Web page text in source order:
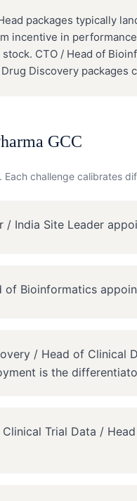
packages typically
incentive in
CTO / Head of
Discovery packages
GCC
Each challenge calibrates
India Site Leader
Bioinformatics
/ Head of Clinical
is the
Trial Data /